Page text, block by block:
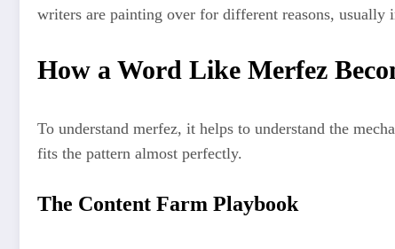
writers are painting over for different reasons, usually
How a Word Like Merfez
To understand merfez, it helps to understand the
fits the pattern almost perfectly.
The Content Farm Playbook